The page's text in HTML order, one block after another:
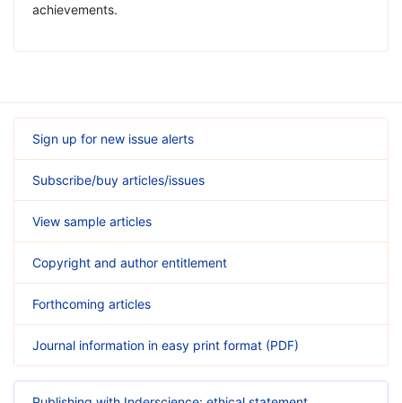
achievements.
Sign up for new issue alerts
Subscribe/buy articles/issues
View sample articles
Copyright and author entitlement
Forthcoming articles
Journal information in easy print format (PDF)